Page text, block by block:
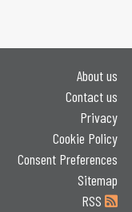
About us
Contact us
Privacy
Cookie Policy
Consent Preferences
Sitemap
RSS